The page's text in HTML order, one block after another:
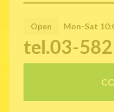
Open Mon-Sat
tel.03-